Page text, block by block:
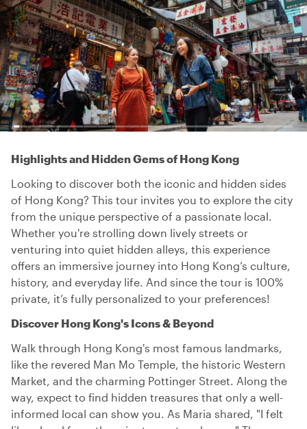
Highlights and Hidden Gems of Hong Kong
Looking to discover both the iconic and hidden sides
of Hong Kong? This tour invites you to explore the city
from the unique perspective of a passionate local.
Whether you're strolling down lively streets or
venturing into quiet hidden alleys, this experience
offers an immersive journey into Hong Kong’s culture,
history, and everyday life. And since the tour is 100%
private, it’s fully personalized to your preferences!
Discover Hong Kong's Icons & Beyond
Walk through Hong Kong's most famous landmarks,
like the revered Man Mo Temple, the historic Western
Market, and the charming Pottinger Street. Along the
way, expect to find hidden treasures that only a well-
informed local can show you. As Maria shared, "I felt